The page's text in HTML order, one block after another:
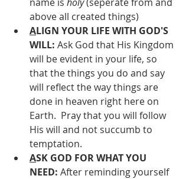
above all created things)
ALIGN YOUR LIFE WITH GOD'S
WILL: Ask God that His Kingdom
will be evident in your life, so
that the things you do and say
will reflect the way things are
done in heaven right here on
Earth.  Pray that you will follow
His will and not succumb to
temptation.
ASK GOD FOR WHAT YOU
NEED: After reminding yourself